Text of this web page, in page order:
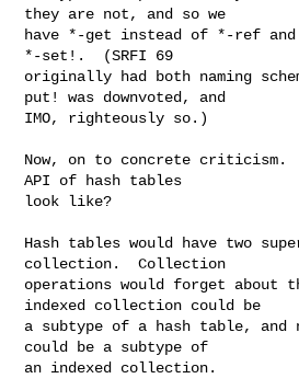
they are not, and so we
have *-get instead of *-ref
*-set!.  (SRFI 69
originally had both naming
put! was downvoted, and
IMO, righteously so.)
Now, on to concrete criticism.
API of hash tables
look like?
Hash tables would have two
collection.  Collection
operations would forget about
indexed collection could be
a subtype of a hash table, and
could be a subtype of
an indexed collection.